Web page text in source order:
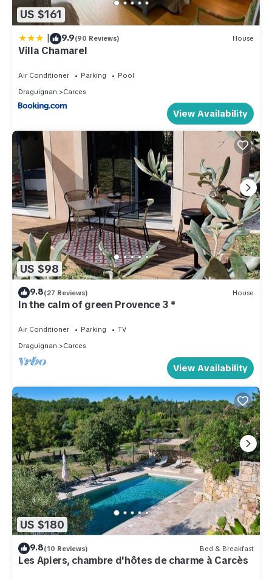
US $161
| 9.9(90 Reviews) House
Villa Chamarel
Air Conditioner Parking
Pool
Draguignan
Carces
View Availability
US $98
9.8(27 Reviews) House
In the calm of green Provence 3 *
Air Conditioner Parking
TV
Draguignan
Carces
View Availability
US $180
9.8(10 Reviews) Bed & Breakfast
Les Apiers, chambre d'hôtes de charme à Carcès